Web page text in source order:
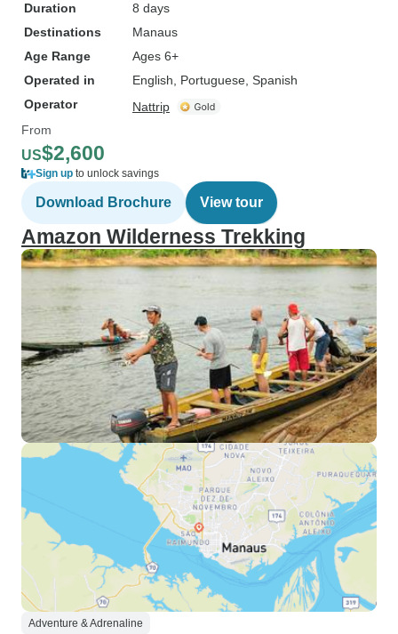
Duration
8 days
Destinations
Manaus
Age Range
Ages 6+
Operated in
English, Portuguese, Spanish
Operator
Nattrip
From
US$2,600
Sign up to unlock savings
Download Brochure View tour
Amazon Wilderness Trekking
Adventure & Adrenaline